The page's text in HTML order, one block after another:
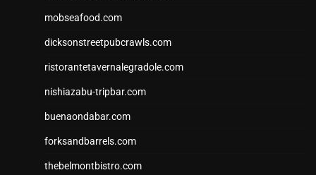
mobseafood.com
dicksonstreetpubcrawls.com
ristorantetavernalegradole.com
nishiazabu-tripbar.com
buenaondabar.com
forksandbarrels.com
thebelmontbistro.com